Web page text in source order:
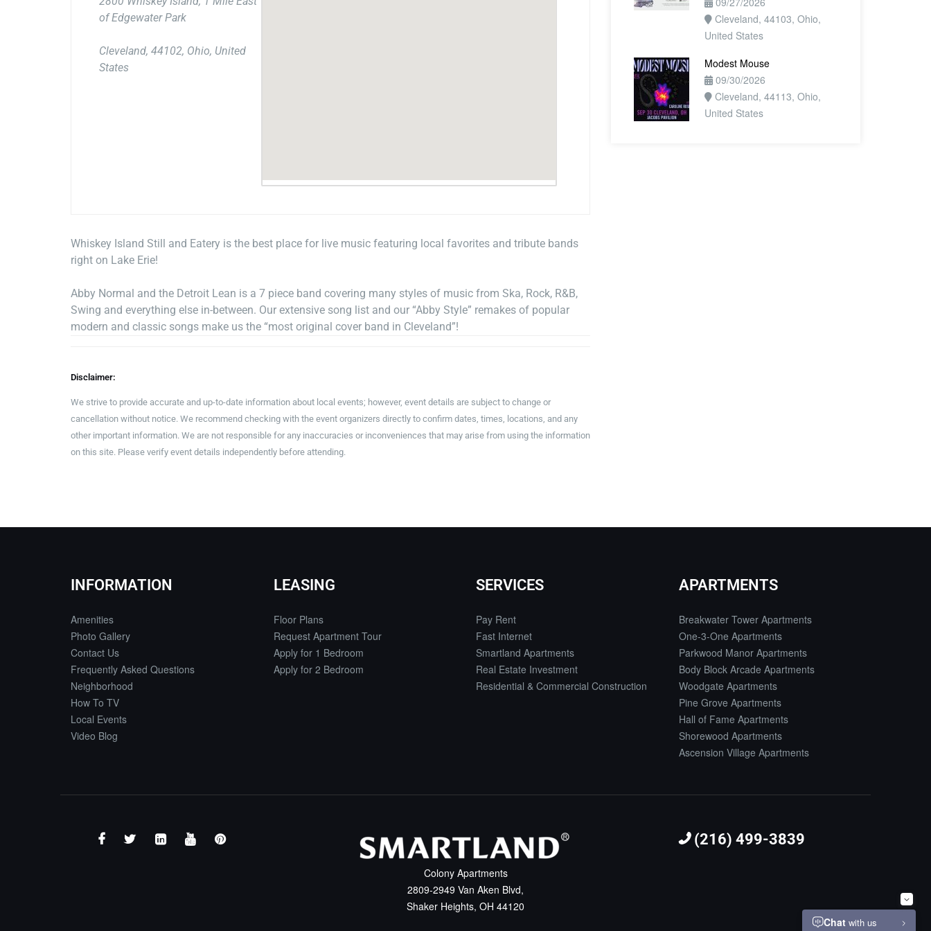
of Edgewater Park
Cleveland, 44102, Ohio, United
States
Whiskey Island Still and Eatery is the best place for live music featuring local favorites and tribute bands
right on Lake Erie!
Abby Normal and the Detroit Lean is a 7 piece band covering many styles of music from Ska, Rock, R&B,
Swing and everything else in-between. Our extensive song list and our “Abby Style” remakes of popular
modern and classic songs make us the “most original cover band in Cleveland”!
Disclaimer:
We strive to provide accurate and up-to-date information about local events; however, event details are subject to change or
cancellation without notice. We recommend checking with the event organizers directly to confirm dates, times, locations, and any
other important information. We are not responsible for any inaccuracies or inconveniences that may arise from using the information
on this site. Please verify event details independently before attending.
Cleveland, 44103, Ohio,
United States
Modest Mouse
09/30/2026
Cleveland, 44113, Ohio,
United States
INFORMATION
Amenities
Photo Gallery
Contact Us
Frequently Asked Questions
Neighborhood
How To TV
Local Events
Video Blog
LEASING
Floor Plans
Request Apartment Tour
Apply for 1 Bedroom
Apply for 2 Bedroom
SERVICES
Pay Rent
Fast Internet
Smartland Apartments
Real Estate Investment
Residential & Commercial Construction
APARTMENTS
Breakwater Tower Apartments
One-3-One Apartments
Parkwood Manor Apartments
Body Block Arcade Apartments
Woodgate Apartments
Pine Grove Apartments
Hall of Fame Apartments
Shorewood Apartments
Ascension Village Apartments
Colony Apartments
2809-2949 Van Aken Blvd,
Shaker Heights, OH 44120
(216) 499-3839